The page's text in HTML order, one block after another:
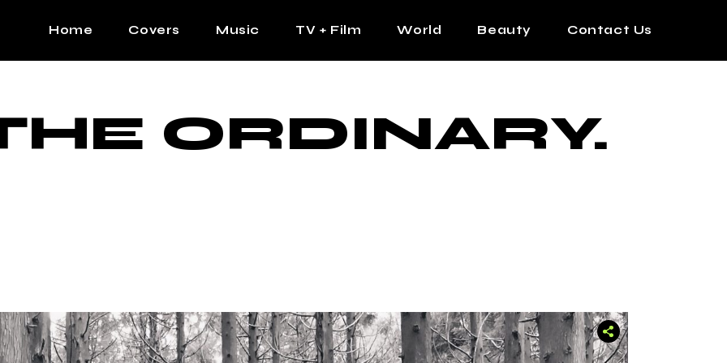
Home Covers
Contrast Femme
Music
Latin
R&B
TV + Film World Beauty Contact Us
ORDINARY.